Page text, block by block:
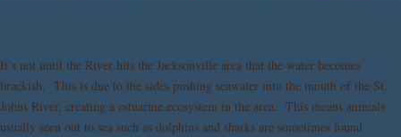
It’s not until the River hits the Jacksonville area that the water becomes
brackish. This is due to the sides pushing seawater into the mouth of the St.
Johns River, creating a estuarine ecosystem in the area. This means animals
usually seen out to sea such as dolphins and sharks are sometimes found